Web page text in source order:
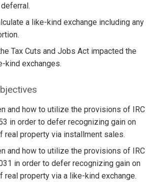
a like-kind exchange including any
Tax Cuts and Jobs Act impacted the
kind exchanges.
and how to utilize the provisions of IRC
in order to defer recognizing gain on
real property via installment sales.
and how to utilize the provisions of IRC
in order to defer recognizing gain on
real property via a like-kind exchange.